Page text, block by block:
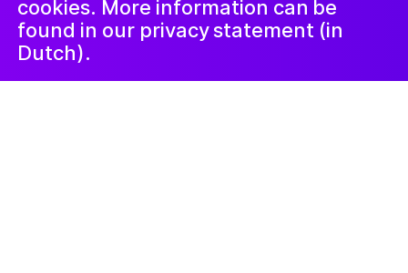
cookies. More information can be
found in our privacy statement (in
Dutch).